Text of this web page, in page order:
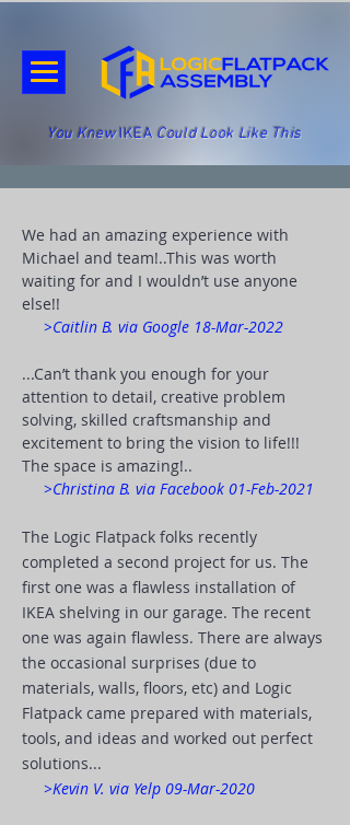
You KnewIKEACould Look Like This
We had an amazing experience with
Michael and team!..This was worth
waiting for and I wouldn’t use anyone
else!!
>Caitlin B. via Google 18-Mar-2022
...Can’t thank you enough for your
attention to detail, creative problem
solving, skilled craftsmanship and
excitement to bring the vision to life!!!
The space is amazing!..
>Christina B. via Facebook 01-Feb-2021
The Logic Flatpack folks recently
completed a second project for us. The
first one was a flawless installation of
IKEA shelving in our garage. The recent
one was again flawless. There are always
the occasional surprises (due to
materials, walls, floors, etc) and Logic
Flatpack came prepared with materials,
tools, and ideas and worked out perfect
solutions...
>Kevin V. via Yelp 09-Mar-2020